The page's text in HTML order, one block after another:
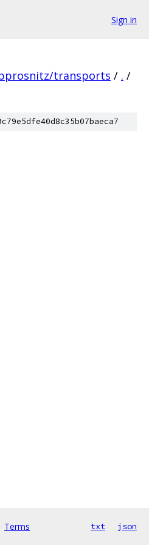
Sign in
transports / . /
Terms txt json